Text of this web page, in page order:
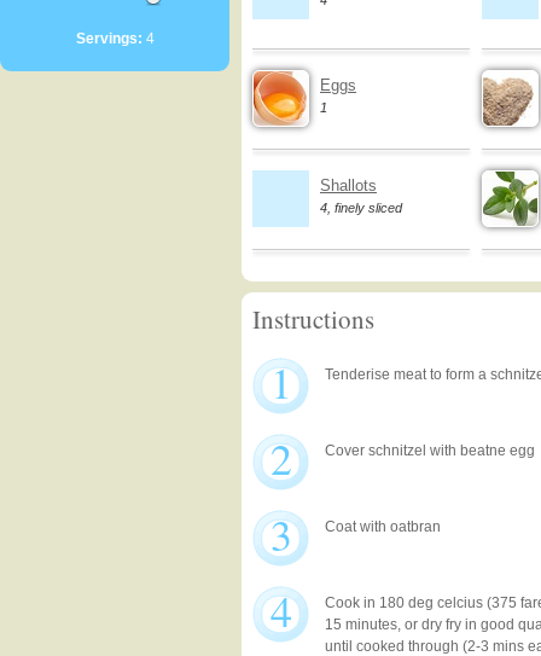
Servings: 4
Eggs
1
Shallots
4, finely sliced
Instructions
1 Tenderise meat to form a
2 Cover schnitzel with beatne egg
3 Coat with oatbran
4
Cook in 180 deg celcius (375
15 minutes, or dry fry in good
until cooked through (2-3 mins